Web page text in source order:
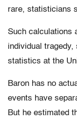
rare, statisticians
Such calculations
individual
statistics at the
Baron has no
events have
But he estimated